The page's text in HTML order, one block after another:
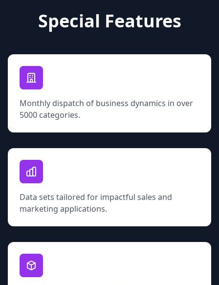
Special Features
Monthly dispatch of business dynamics in over
5000 categories.
Data sets tailored for impactful sales and
marketing applications.